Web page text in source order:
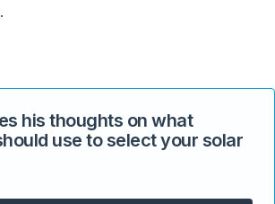
his thoughts on what
use to select your solar